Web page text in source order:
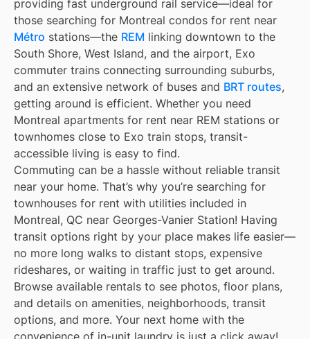
providing fast underground rail service—ideal for
those searching for Montreal condos for rent near
Métro stations—the REM linking downtown to the
South Shore, West Island, and the airport, Exo
commuter trains connecting surrounding suburbs,
and an extensive network of buses and BRT routes,
getting around is efficient. Whether you need
Montreal apartments for rent near REM stations or
townhomes close to Exo train stops, transit-
accessible living is easy to find.
Commuting can be a hassle without reliable transit
near your home. That’s why you’re searching for
townhouses for rent with utilities included in
Montreal, QC near Georges-Vanier Station! Having
transit options right by your place makes life easier—
no more long walks to distant stops, expensive
rideshares, or waiting in traffic just to get around.
Browse available rentals to see photos, floor plans,
and details on amenities, neighborhoods, transit
options, and more. Your next home with the